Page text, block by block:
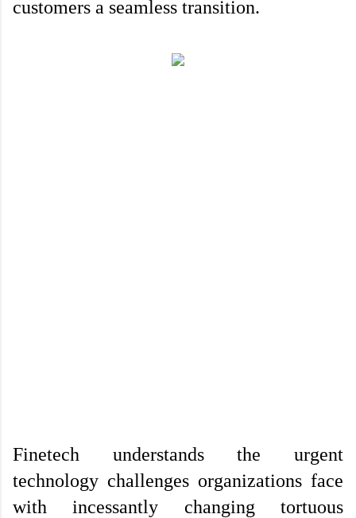
customers a seamless transition.
Finetech understands the urgent
technology challenges organizations face
with incessantly changing tortuous